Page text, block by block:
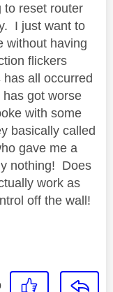
to reset router
I just want to
without having
flickers
all occurred
got worse
with some
basically called
gave me a
nothing! Does
work as
off the wall!